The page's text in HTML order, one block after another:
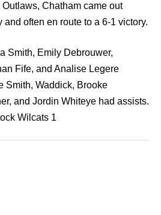
Chatham came out
often en route to a 6-1 victory.
Smith, Emily Debrouwer,
Fife, and Analise Legere
Smith, Waddick, Brooke
and Jordin Whiteye had assists.
Wilcats 1